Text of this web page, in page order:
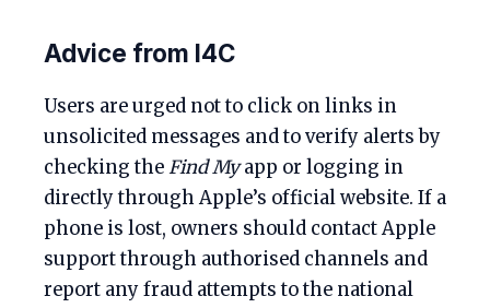
Advice from I4C
Users are urged not to click on links in
unsolicited messages and to verify alerts by
checking theFind Myapp or logging in
directly through Apple’s official website. If a
phone is lost, owners should contact Apple
support through authorised channels and
report any fraud attempts to the national